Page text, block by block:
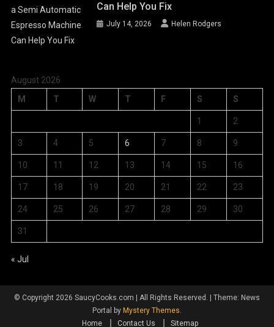
Can Help You Fix
July 14, 2026 Helen Rodgers
August 2026
M
T W T F S S
1 2
3 4 5 6 7 8 9
10 11 12 13 14 15 16
17 18 19 20 21 22 23
24 25 26 27 28 29 30
31
« Jul
© Copyright 2026 SaucyCooks.com | All Rights Reserved.
Theme: News
Portal by Mystery Themes.
Home
Contact Us Sitemap